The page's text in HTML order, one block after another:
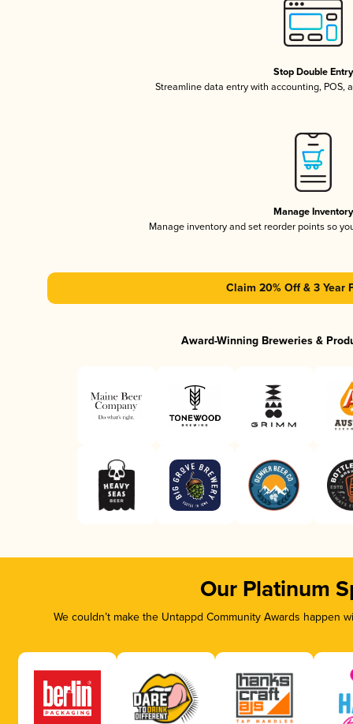
Stop Double Entry
Streamline data entry with accounting, POS,
Manage Inventory
Manage inventory and set reorder points so
Claim 20% Off & 3 Year
Award-Winning Breweries &
Our Platinum
We couldn’t make the Untappd Community Awards